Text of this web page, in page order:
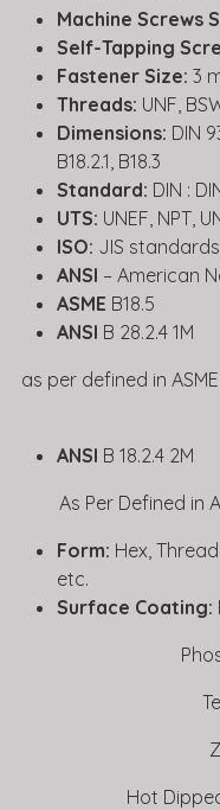
Machine Screws
Self-Tapping
Fastener Size: 3
Threads: UNF,
Dimensions: DIN
B18.2.1, B18.3
Standard: DIN :
UTS: UNEF, NPT,
ISO: JIS
ANSI – American
ASME B18.5
ANSI B 28.2.4 1M
as per defined in
ANSI B 18.2.4 2M
As Per Defined in
Form: Hex,
etc.
Surface Coating:
Hot